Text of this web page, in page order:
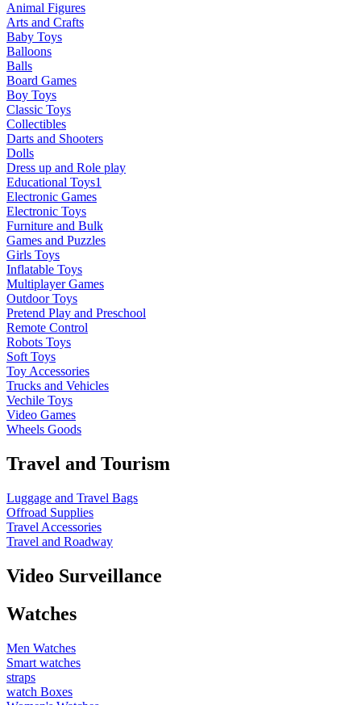
Animal Figures
Arts and Crafts
Baby Toys
Balloons
Balls
Board Games
Boy Toys
Classic Toys
Collectibles
Darts and Shooters
Dolls
Dress up and Role play
Educational Toys1
Electronic Games
Electronic Toys
Furniture and Bulk
Games and Puzzles
Girls Toys
Inflatable Toys
Multiplayer Games
Outdoor Toys
Pretend Play and Preschool
Remote Control
Robots Toys
Soft Toys
Toy Accessories
Trucks and Vehicles
Vechile Toys
Video Games
Wheels Goods
Travel and Tourism
Luggage and Travel Bags
Offroad Supplies
Travel Accessories
Travel and Roadway
Video Surveillance
Watches
Men Watches
Smart watches
straps
watch Boxes